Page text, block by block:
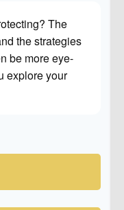
The
the strategies
be more eye-
explore your